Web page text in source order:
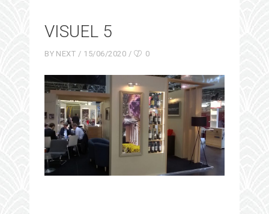
VISUEL 5
BY NEXT 15/06/2020 0